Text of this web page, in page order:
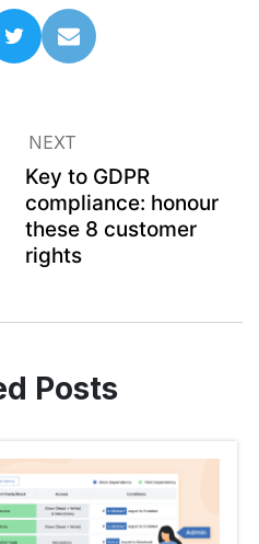
NEXT
Key to GDPR
compliance: honour
these 8 customer
rights
Posts